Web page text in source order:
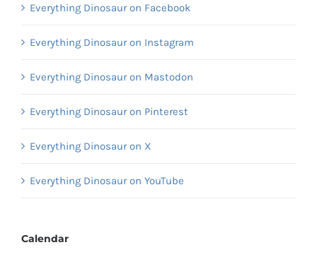
Everything Dinosaur on Facebook
Everything Dinosaur on Instagram
Everything Dinosaur on Mastodon
Everything Dinosaur on Pinterest
Everything Dinosaur on X
Everything Dinosaur on YouTube
Calendar